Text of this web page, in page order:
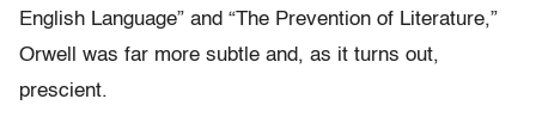
English Language” and “The Prevention of Literature,”
Orwell was far more subtle and, as it turns out,
prescient.